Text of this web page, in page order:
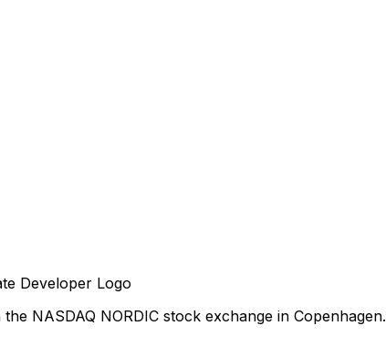
NASDAQ NORDIC stock exchange in Copenhagen.